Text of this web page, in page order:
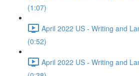
(1:07)
April 2022 US - Writing and
(0:52)
April 2022 US - Writing and